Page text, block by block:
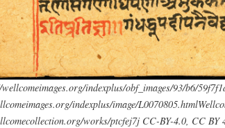
indexplus/obf_images/93/b6/
indexplus/image/
works/ptcfej7j CC-BY-4.0, CC BY